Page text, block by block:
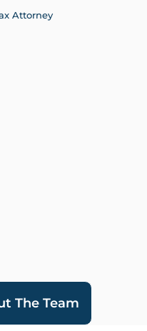
Attorney
The Team